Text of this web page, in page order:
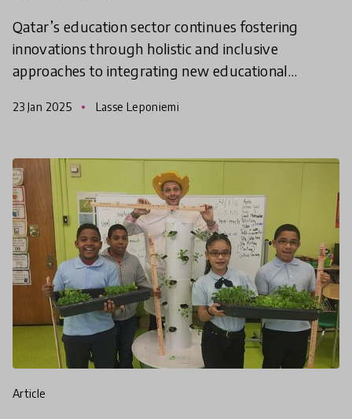
Qatar’s education sector continues fostering
innovations through holistic and inclusive
approaches to integrating new educational
The second cohort of
23 Jan 2025 Lasse Leponiemi
article